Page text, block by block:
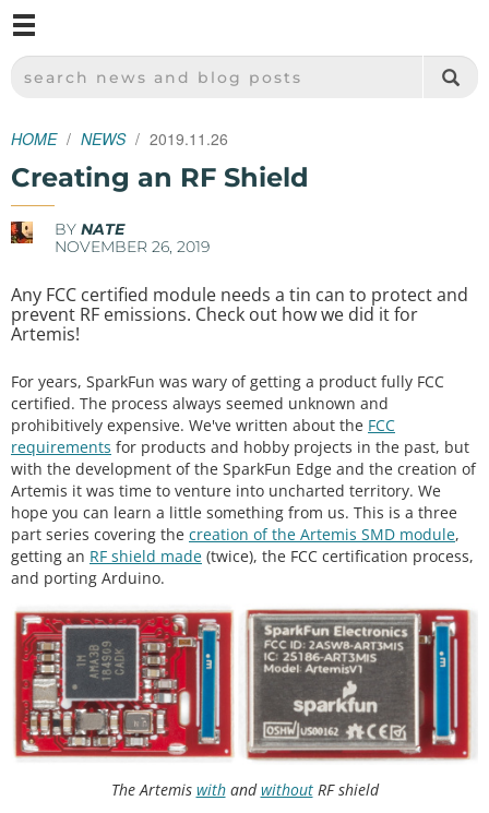
SPARKFUN ELECTRONICS - SPARKFUN.COM
SEARCH NEWS AND BLOG POSTS
HOME NEWS 2019.11.26
Creating an RF Shield
BY NATE
NOVEMBER 26, 2019
Any FCC certified module needs a tin can to protect and
prevent RF emissions. Check out how we did it for
Artemis!
For years, SparkFun was wary of getting a product fully FCC
certified. The process always seemed unknown and
prohibitively expensive. We've written about the FCC
requirements for products and hobby projects in the past, but
with the development of the SparkFun Edge and the creation of
Artemis it was time to venture into uncharted territory. We
hope you can learn a little something from us. This is a three
part series covering the creation of the Artemis SMD module,
getting an RF shield made (twice), the FCC certification process,
and porting Arduino.
The Artemis withandwithoutRF shield